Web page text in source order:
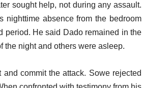
sought help, not during any assault.
nighttime absence from the bedroom
period. He said Dado remained in the
the night and others were asleep.
commit the attack. Sowe rejected